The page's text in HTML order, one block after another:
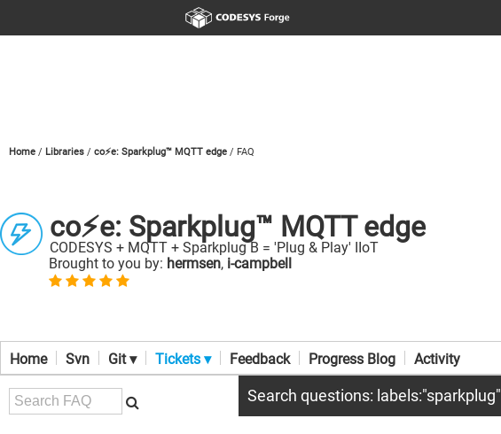
Home Libraries co⚡e: Sparkplug™ MQTT edge FAQ
co⚡e: Sparkplug™ MQTT edge
CODESYS + MQTT + Sparkplug B = 'Plug & Play' IIoT
Brought to you by: hermsen, i-campbell
Home Svn Git ▾ Tickets ▾ Feedback Progress Blog Activity
Search questions: labels:"sparkplug"